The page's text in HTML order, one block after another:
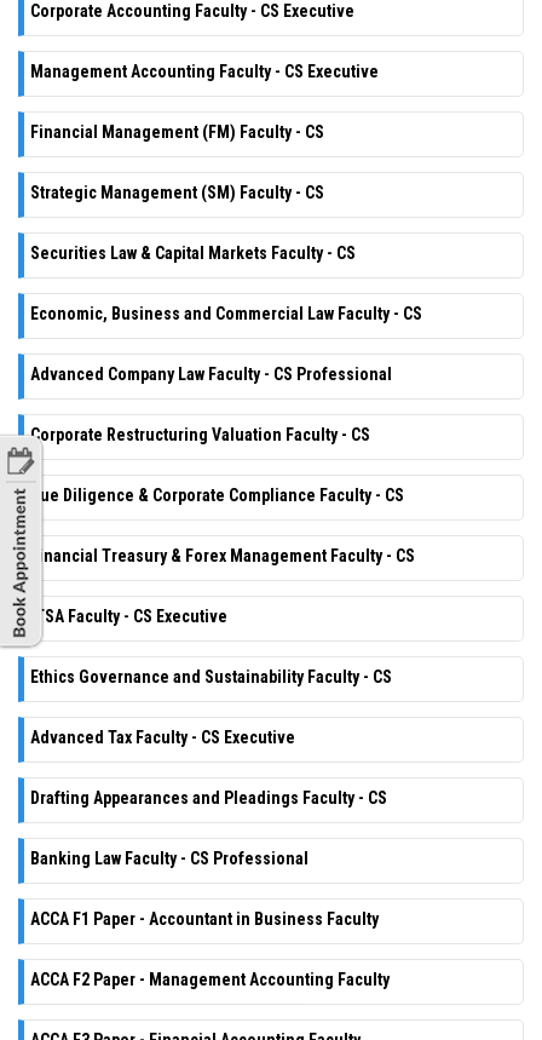
Corporate Accounting Faculty - CS Executive
Management Accounting Faculty - CS Executive
Financial Management (FM) Faculty - CS
Strategic Management (SM) Faculty - CS
Securities Law & Capital Markets Faculty - CS
Economic, Business and Commercial Law Faculty - CS
Advanced Company Law Faculty - CS Professional
Corporate Restructuring Valuation Faculty - CS
Due Diligence & Corporate Compliance Faculty - CS
Financial Treasury & Forex Management Faculty - CS
ITSA Faculty - CS Executive
Ethics Governance and Sustainability Faculty - CS
Advanced Tax Faculty - CS Executive
Drafting Appearances and Pleadings Faculty - CS
Banking Law Faculty - CS Professional
ACCA F1 Paper - Accountant in Business Faculty
ACCA F2 Paper - Management Accounting Faculty